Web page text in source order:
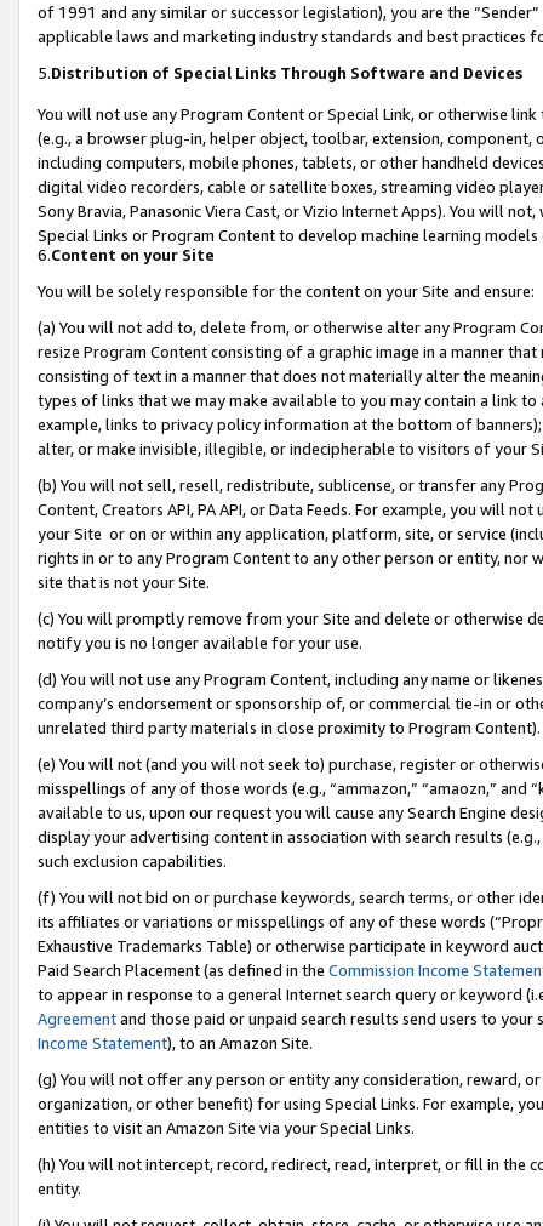
of 1991 and any similar or successor legislation), you are the
applicable laws and marketing industry standards and best practices
5.Distribution of Special Links Through Software and Devices
You will not use any Program Content or Special Link, or otherwise
(e.g., a browser plug-in, helper object, toolbar, extension,
including computers, mobile phones, tablets, or other handheld
digital video recorders, cable or satellite boxes, streaming video
Sony Bravia, Panasonic Viera Cast, or Vizio Internet Apps). You will
Special Links or Program Content to develop machine learning
6.Content on your Site
You will be solely responsible for the content on your Site and ensure:
(a) You will not add to, delete from, or otherwise alter any Program
resize Program Content consisting of a graphic image in a manner
consisting of text in a manner that does not materially alter the
types of links that we may make available to you may contain a link
example, links to privacy policy information at the bottom of
alter, or make invisible, illegible, or indecipherable to visitors of your
(b) You will not sell, resell, redistribute, sublicense, or transfer any
Content, Creators API, PA API, or Data Feeds. For example, you will
your Site or on or within any application, platform, site, or service
rights in or to any Program Content to any other person or entity, nor
site that is not your Site.
(c) You will promptly remove from your Site and delete or otherwise
notify you is no longer available for your use.
(d) You will not use any Program Content, including any name or
company’s endorsement or sponsorship of, or commercial tie-in or
unrelated third party materials in close proximity to Program Content).
(e) You will not (and you will not seek to) purchase, register or
misspellings of any of those words (e.g., “ammazon,” “amaozn,” and
available to us, upon our request you will cause any Search Engine
display your advertising content in association with search results
such exclusion capabilities.
(f) You will not bid on or purchase keywords, search terms, or other
its affiliates or variations or misspellings of any of these words
Exhaustive Trademarks Table) or otherwise participate in keyword
Paid Search Placement (as defined in the Commission Income
to appear in response to a general Internet search query or keyword
Agreementand those paid or unpaid search results send users to
Income Statement), to an Amazon Site.
(g) You will not offer any person or entity any consideration, reward,
organization, or other benefit) for using Special Links. For example,
entities to visit an Amazon Site via your Special Links.
(h) You will not intercept, record, redirect, read, interpret, or fill in
entity.